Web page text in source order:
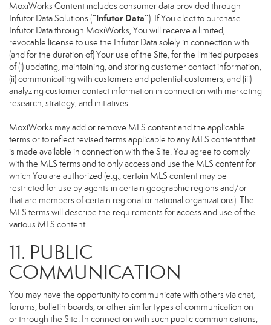
MoxiWorks Content includes consumer data provided through
Infutor Data Solutions (“Infutor Data”). If You elect to purchase
Infutor Data through MoxiWorks, You will receive a limited,
revocable license to use the Infutor Data solely in connection with
(and for the duration of) Your use of the Site, for the limited purposes
of (i) updating, maintaining, and storing customer contact information,
(ii) communicating with customers and potential customers, and (iii)
analyzing customer contact information in connection with marketing
research, strategy, and initiatives.
MoxiWorks may add or remove MLS content and the applicable
terms or to reflect revised terms applicable to any MLS content that
is made available in connection with the Site. You agree to comply
with the MLS terms and to only access and use the MLS content for
which You are authorized (e.g., certain MLS content may be
restricted for use by agents in certain geographic regions and/or
that are members of certain regional or national organizations). The
MLS terms will describe the requirements for access and use of the
various MLS content.
11. PUBLIC
COMMUNICATION
You may have the opportunity to communicate with others via chat,
forums, bulletin boards, or other similar types of communication on
or through the Site. In connection with such public communications,